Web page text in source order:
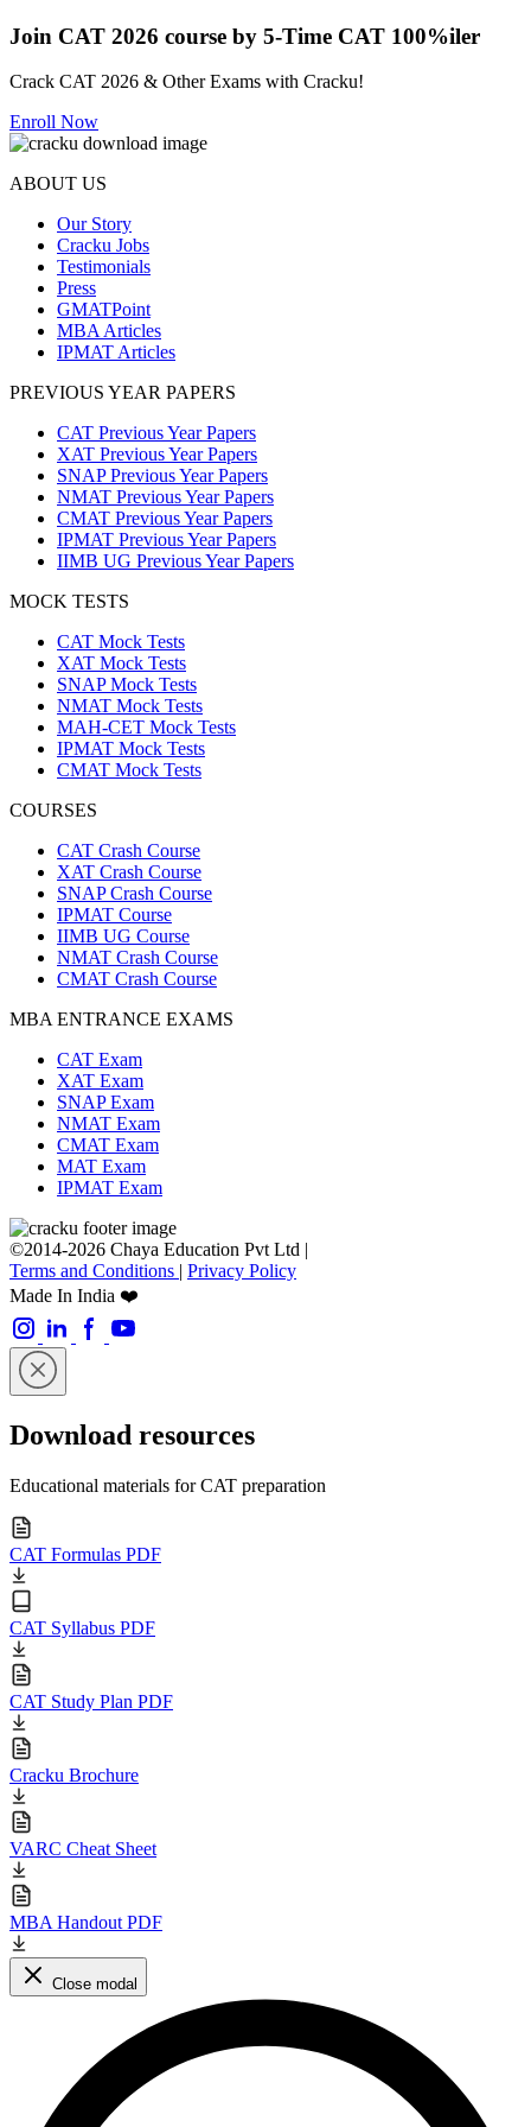
Join CAT 2026 course by 5-Time CAT 100%iler
Crack CAT 2026 & Other Exams with Cracku!
Enroll Now
ABOUT US
Our Story
Cracku Jobs
Testimonials
Press
GMATPoint
MBA Articles
IPMAT Articles
PREVIOUS YEAR PAPERS
CAT Previous Year Papers
XAT Previous Year Papers
SNAP Previous Year Papers
NMAT Previous Year Papers
CMAT Previous Year Papers
IPMAT Previous Year Papers
IIMB UG Previous Year Papers
MOCK TESTS
CAT Mock Tests
XAT Mock Tests
SNAP Mock Tests
NMAT Mock Tests
MAH-CET Mock Tests
IPMAT Mock Tests
CMAT Mock Tests
COURSES
CAT Crash Course
XAT Crash Course
SNAP Crash Course
IPMAT Course
IIMB UG Course
NMAT Crash Course
CMAT Crash Course
MBA ENTRANCE EXAMS
CAT Exam
XAT Exam
SNAP Exam
NMAT Exam
CMAT Exam
MAT Exam
IPMAT Exam
©2014-2026 Chaya Education Pvt Ltd |
Terms and Conditions | Privacy Policy
Made In India ❤️
Download resources
Educational materials for CAT preparation
CAT Formulas PDF
CAT Syllabus PDF
CAT Study Plan PDF
Cracku Brochure
VARC Cheat Sheet
MBA Handout PDF
Close modal